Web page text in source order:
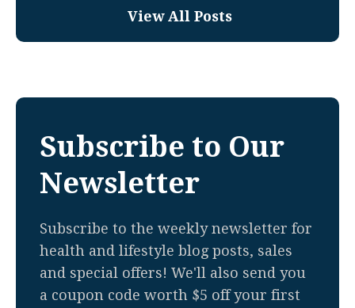
View All Posts
Subscribe to Our
Newsletter
Subscribe to the weekly newsletter for
health and lifestyle blog posts, sales
and special offers! We'll also send you
a coupon code worth $5 off your first